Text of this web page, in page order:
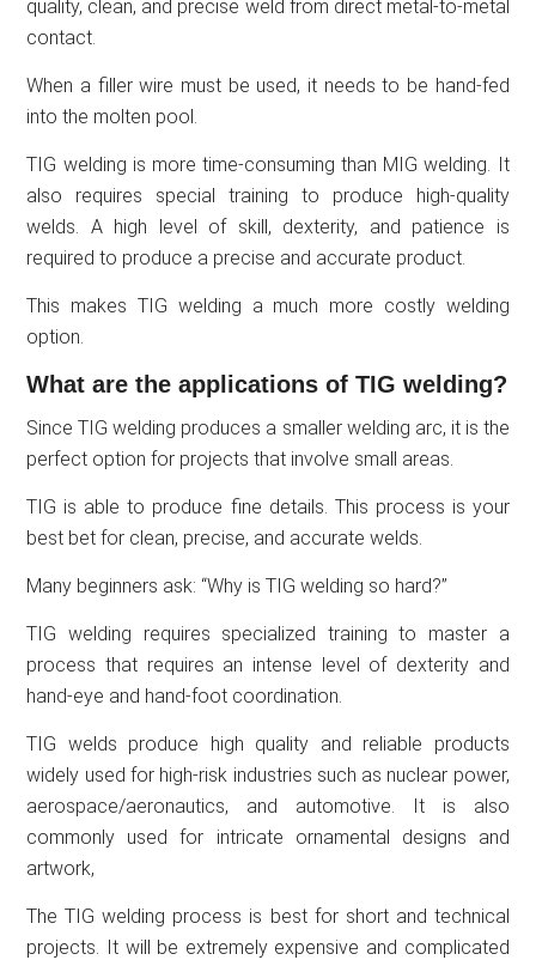
quality, clean, and precise weld from direct metal-to-metal
contact.
When a filler wire must be used, it needs to be hand-fed
into the molten pool.
TIG welding is more time-consuming than MIG welding. It
also requires special training to produce high-quality
welds. A high level of skill, dexterity, and patience is
required to produce a precise and accurate product.
This makes TIG welding a much more costly welding
option.
What are the applications of TIG welding?
Since TIG welding produces a smaller welding arc, it is the
perfect option for projects that involve small areas.
TIG is able to produce fine details. This process is your
best bet for clean, precise, and accurate welds.
Many beginners ask: “Why is TIG welding so hard?”
TIG welding requires specialized training to master a
process that requires an intense level of dexterity and
hand-eye and hand-foot coordination.
TIG welds produce high quality and reliable products
widely used for high-risk industries such as nuclear power,
aerospace/aeronautics, and automotive. It is also
commonly used for intricate ornamental designs and
artwork,
The TIG welding process is best for short and technical
projects. It will be extremely expensive and complicated